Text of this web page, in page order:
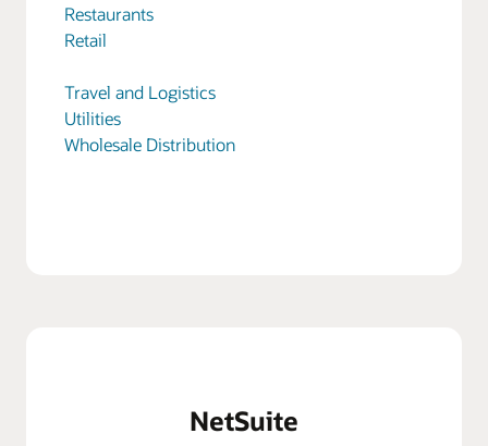
Restaurants
Retail
Travel and Logistics
Utilities
Wholesale Distribution
NetSuite